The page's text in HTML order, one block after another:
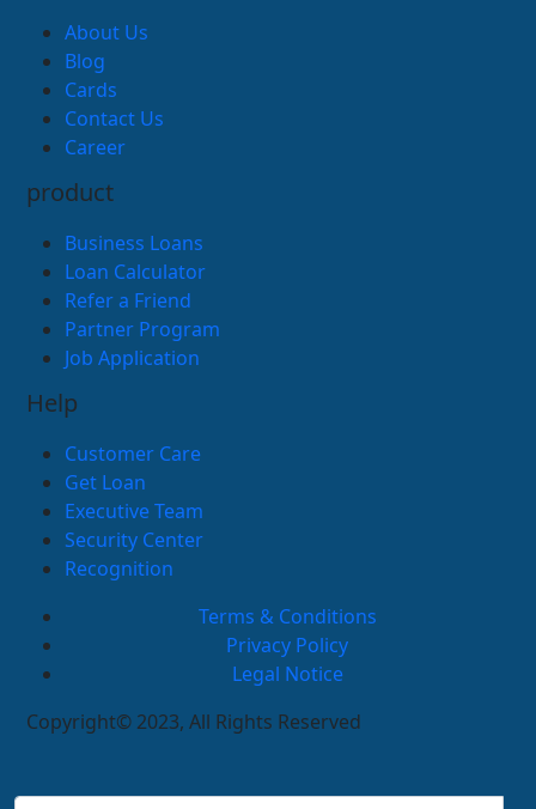
About Us
Blog
Cards
Contact Us
Career
product
Business Loans
Loan Calculator
Refer a Friend
Partner Program
Job Application
Help
Customer Care
Get Loan
Executive Team
Security Center
Recognition
Terms & Conditions
Privacy Policy
Legal Notice
Copyright© 2023, All Rights Reserved